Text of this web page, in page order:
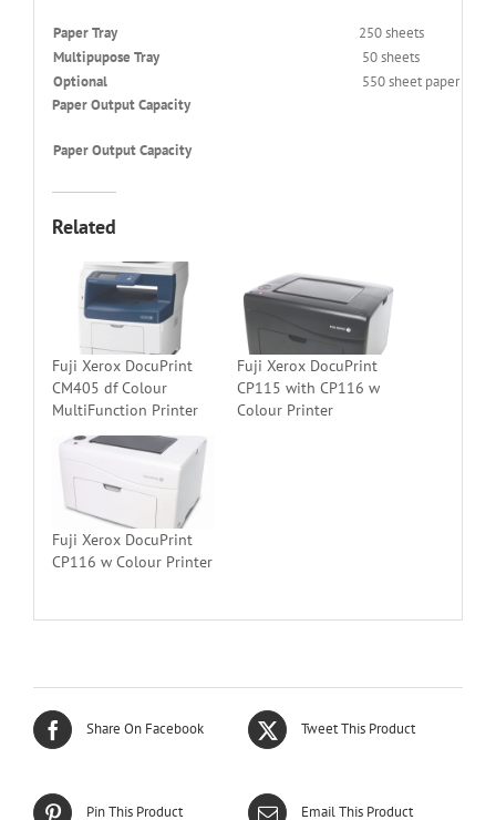
Paper Tray
250 sheets
Multipupose Tray
50 sheets
Optional
550 sheet paper tray
Paper Output Capacity
Paper Output Capacity
Related
Fuji Xerox DocuPrint
CM405 df Colour
MultiFunction Printer
Fuji Xerox DocuPrint
CP115 with CP116 w
Colour Printer
Fuji Xerox DocuPrint
CP116 w Colour Printer
Share On Facebook Tweet This Product
Pin This Product Email This Product